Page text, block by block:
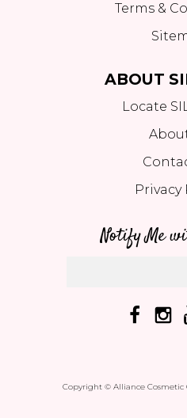
Terms &
ABOUT
Locate
Privacy
Notify Me
Copyright © Alliance Cosmetic